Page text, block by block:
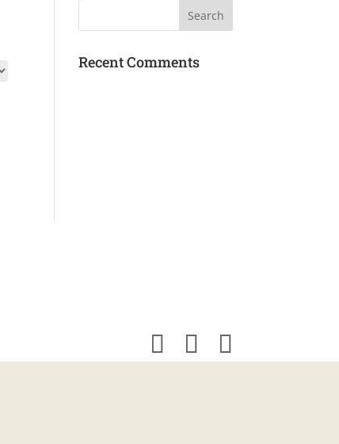
Recent Comments